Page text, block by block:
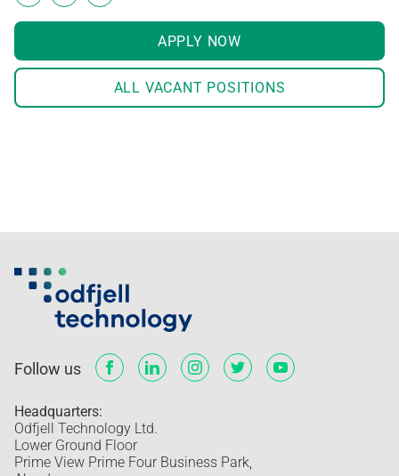
APPLY NOW
ALL VACANT POSITIONS
Follow us
Headquarters:
Odfjell Technology Ltd.
Lower Ground Floor
Prime View Prime Four Business Park,